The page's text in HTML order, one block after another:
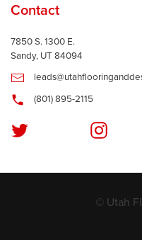
Contact
7850 S. 1300 E.
Sandy, UT 84094
(801) 895-2115
© Utah